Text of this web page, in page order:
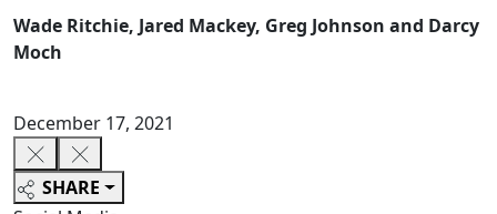
Wade Ritchie, Jared Mackey, Greg Johnson and Darcy
Moch
December 17, 2021
SHARE